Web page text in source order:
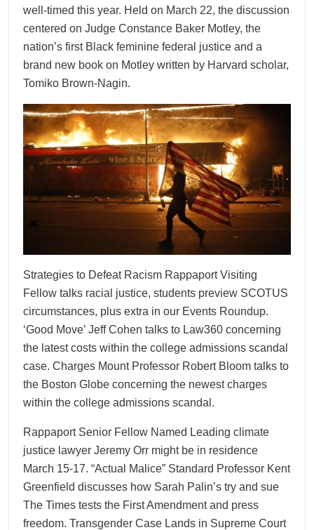
well-timed this year. Held on March 22, the discussion
centered on Judge Constance Baker Motley, the
nation’s first Black feminine federal justice and a
brand new book on Motley written by Harvard scholar,
Tomiko Brown-Nagin.
Strategies to Defeat Racism Rappaport Visiting
Fellow talks racial justice, students preview SCOTUS
circumstances, plus extra in our Events Roundup.
‘Good Move’ Jeff Cohen talks to Law360 concerning
the latest costs within the college admissions scandal
case. Charges Mount Professor Robert Bloom talks to
the Boston Globe concerning the newest charges
within the college admissions scandal.
Rappaport Senior Fellow Named Leading climate
justice lawyer Jeremy Orr might be in residence
March 15-17. “Actual Malice” Standard Professor Kent
Greenfield discusses how Sarah Palin’s try and sue
The Times tests the First Amendment and press
freedom. Transgender Case Lands in Supreme Court